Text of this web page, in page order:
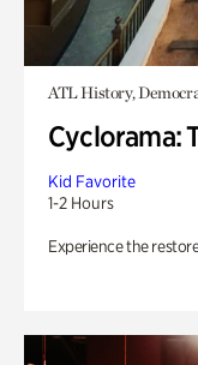
ATL History,
Cyclorama:
Kid Favorite
1-2 Hours
Experience the